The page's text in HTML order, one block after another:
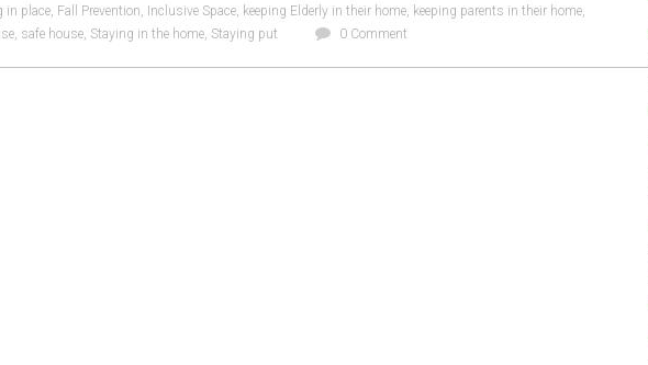
in place, Fall Prevention, Inclusive Space, keeping Elderly in their home, keeping parents in their home,
, safe house, Staying in the home, Staying put 0 Comment